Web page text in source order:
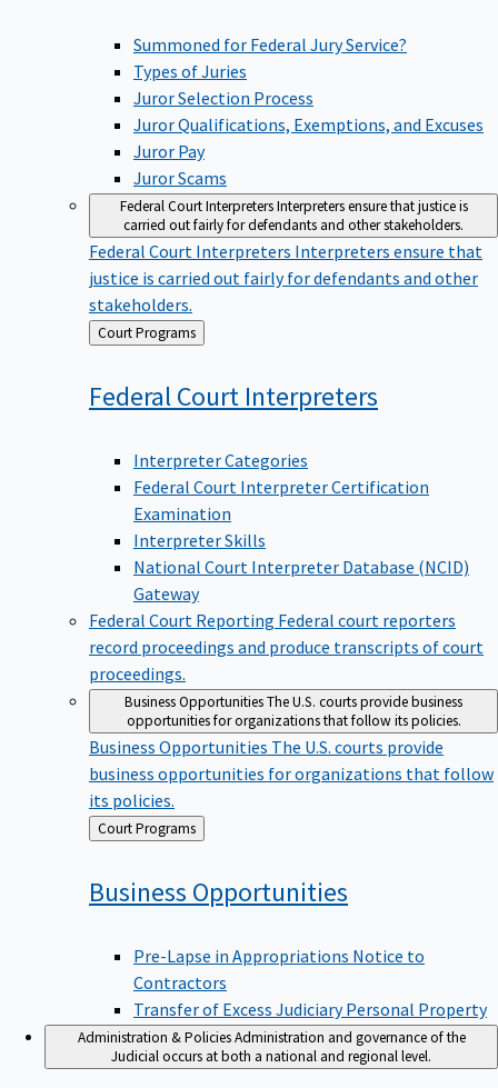
Summoned for Federal Jury Service?
Types of Juries
Juror Selection Process
Juror Qualifications, Exemptions, and Excuses
Juror Pay
Juror Scams
Federal Court InterpretersInterpreters ensure that justice is
carried out fairly for defendants and other stakeholders.
Federal Court InterpretersInterpreters ensure that
justice is carried out fairly for defendants and other
stakeholders.
Back
to
Court Programs
Federal Court Interpreters
Interpreter Categories
Federal Court Interpreter Certification
Examination
Interpreter Skills
National Court Interpreter Database (NCID)
Gateway
Federal Court Reporting Federal court reporters
record proceedings and produce transcripts of court
proceedings.
Business OpportunitiesThe U.S. courts provide business
opportunities for organizations that follow its policies.
Business OpportunitiesThe U.S. courts provide
business opportunities for organizations that follow
its policies.
Back
to
Court Programs
Business Opportunities
Pre-Lapse in Appropriations Notice to
Contractors
Transfer of Excess Judiciary Personal Property
Administration & PoliciesAdministration and governance of the
Judicial occurs at both a national and regional level.